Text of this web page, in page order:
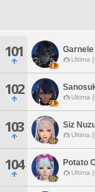
101 Ultima
102 Ultima
103 Siz
Ultima
104 Potato
Ultima